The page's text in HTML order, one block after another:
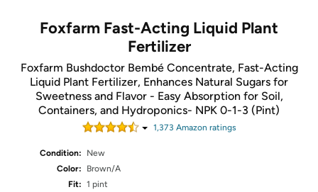
Foxfarm Fast-Acting Liquid Plant
Fertilizer
Foxfarm Bushdoctor Bembé Concentrate, Fast-Acting
Liquid Plant Fertilizer, Enhances Natural Sugars for
Sweetness and Flavor - Easy Absorption for Soil,
Containers, and Hydroponics- NPK 0-1-3 (Pint)
1,373 Amazon ratings
Condition:
New
Color:
Brown/A
Fit: 1 pint